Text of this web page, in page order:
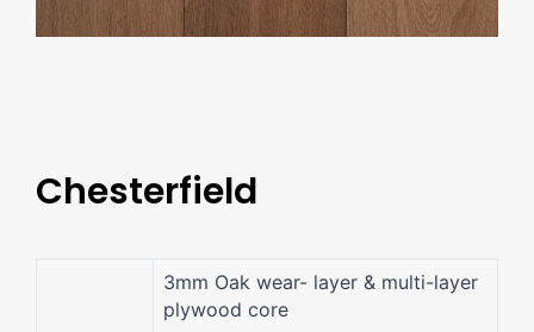
Chesterfield
3mm Oak wear- layer & multi-layer
plywood core